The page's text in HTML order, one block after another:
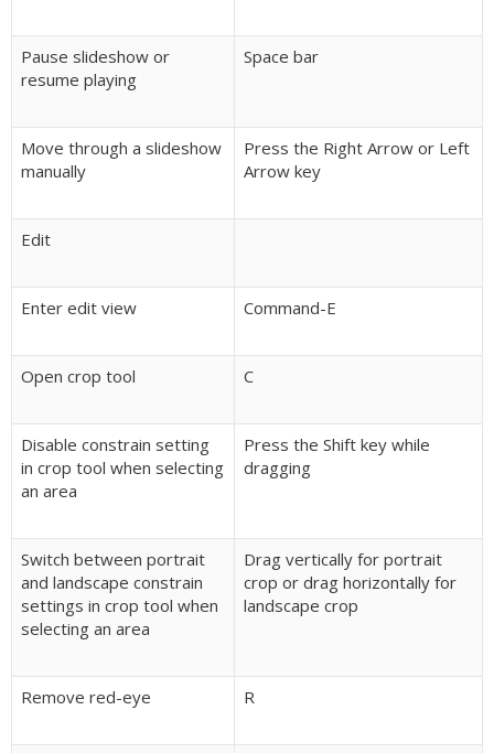
Pause slideshow or
resume playing
Space bar
Move through a slideshow
manually
Press the Right Arrow or Left
Arrow key
Edit
Enter edit view Command-E
Open crop tool C
Disable constrain setting
in crop tool when selecting
an area
Press the Shift key while
dragging
Switch between portrait
and landscape constrain
settings in crop tool when
selecting an area
Drag vertically for portrait
crop or drag horizontally for
landscape crop
Remove red-eye R